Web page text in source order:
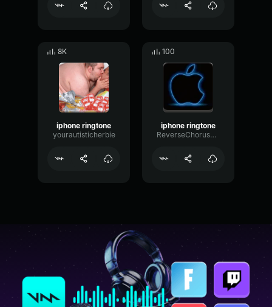
8K
iphone ringtone
yourautisticherbie
100
iphone ringtone
ReverseChorusSpectrum76360